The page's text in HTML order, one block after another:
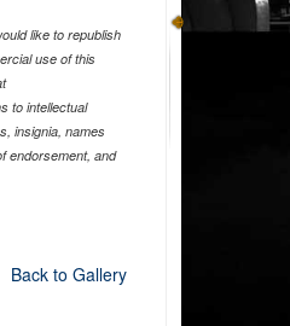
like to republish
use of this
to intellectual
insignia, names
endorsement, and
Back to Gallery